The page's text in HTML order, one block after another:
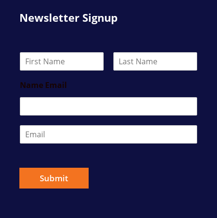
Newsletter Signup
e
*
i
r
s
t
Name Email
m
l
Submit